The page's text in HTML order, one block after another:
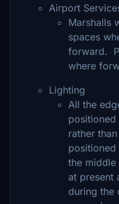
Airport
Marshalls
spaces
forward.
where
Lighting
All the
positioned
rather
positioned
the
at present
during the